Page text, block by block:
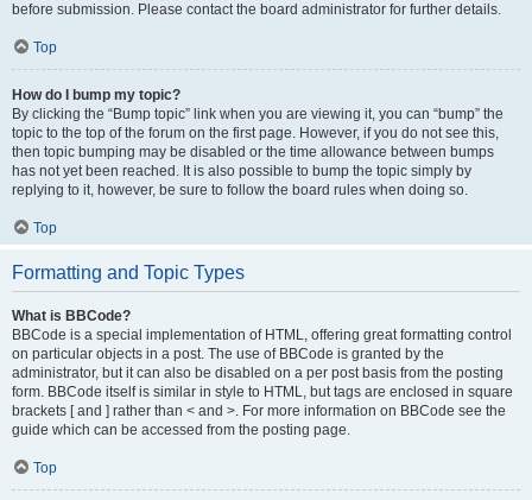
before submission. Please contact the board administrator for further details.
Top
How do I bump my topic?
By clicking the “Bump topic” link when you are viewing it, you can “bump” the
topic to the top of the forum on the first page. However, if you do not see this,
then topic bumping may be disabled or the time allowance between bumps
has not yet been reached. It is also possible to bump the topic simply by
replying to it, however, be sure to follow the board rules when doing so.
Top
Formatting and Topic Types
What is BBCode?
BBCode is a special implementation of HTML, offering great formatting control
on particular objects in a post. The use of BBCode is granted by the
administrator, but it can also be disabled on a per post basis from the posting
form. BBCode itself is similar in style to HTML, but tags are enclosed in square
brackets [ and ] rather than < and >. For more information on BBCode see the
guide which can be accessed from the posting page.
Top